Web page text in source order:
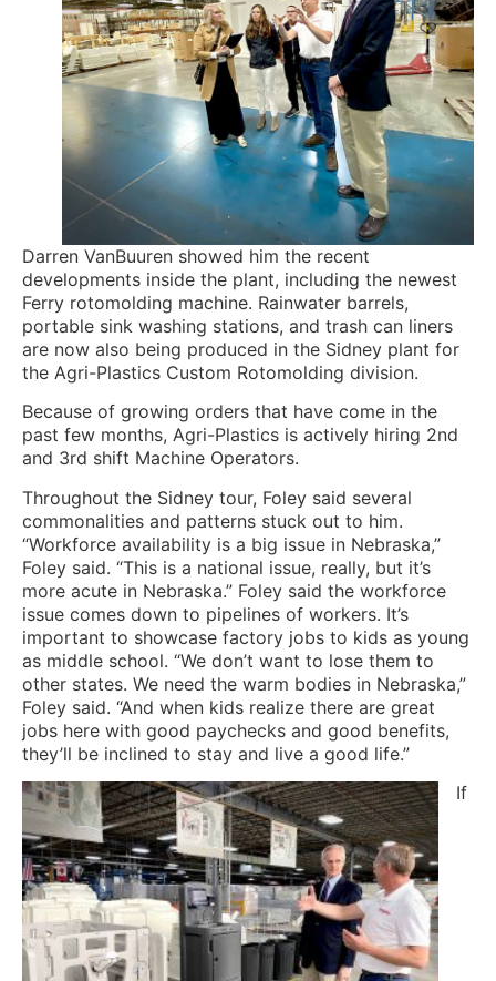
Darren VanBuuren showed him the recent
developments inside the plant, including the newest
Ferry rotomolding machine. Rainwater barrels,
portable sink washing stations, and trash can liners
are now also being produced in the Sidney plant for
the Agri-Plastics Custom Rotomolding division.
Because of growing orders that have come in the
past few months, Agri-Plastics is actively hiring 2nd
and 3rd shift Machine Operators.
Throughout the Sidney tour, Foley said several
commonalities and patterns stuck out to him.
“Workforce availability is a big issue in Nebraska,”
Foley said. “This is a national issue, really, but it’s
more acute in Nebraska.” Foley said the workforce
issue comes down to pipelines of workers. It’s
important to showcase factory jobs to kids as young
as middle school. “We don’t want to lose them to
other states. We need the warm bodies in Nebraska,”
Foley said. “And when kids realize there are great
jobs here with good paychecks and good benefits,
they’ll be inclined to stay and live a good life.”
If